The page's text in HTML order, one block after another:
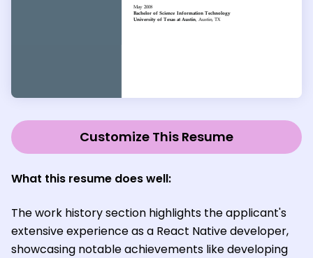
Customize This Resume
What this resume does well:
The work history section highlights the applicant's
extensive experience as a React Native developer,
showcasing notable achievements like developing